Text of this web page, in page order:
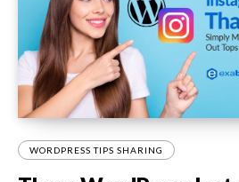
WORDPRESS TIPS SHARING